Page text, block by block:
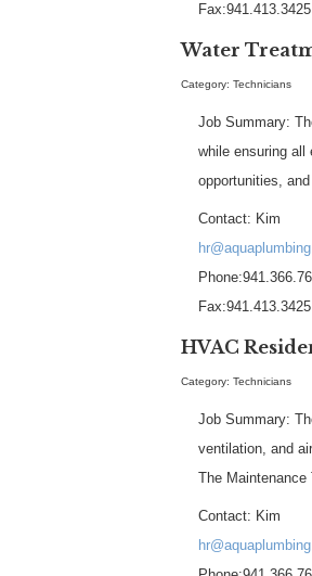
Fax:941.413.3425
Water
Category: Technicians
Job Summary:
while ensuring all
opportunities,
Contact: Kim
Fax:941.413.3425
HVAC
Category: Technicians
Job Summary:
ventilation, and
The
Contact: Kim